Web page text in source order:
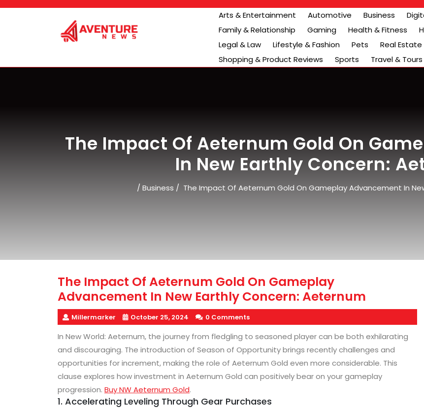
Arts & Entertainment Automotive Business
Family & Relationship
Gaming Health & Fitness
Legal & Law
Lifestyle & Fashion Pets
Real Estate
Shopping & Product Reviews
Sports Travel & Tours
The Impact Of Aeternum Gold On
In New Earthly Concern:
/ Business / The Impact Of Aeternum Gold On Gameplay Advancement In
The Impact Of Aeternum Gold On Gameplay
Advancement In New Earthly Concern: Aeternum
Millermarker October 25, 2024 0 Comments
In New World: Aeternum, the journey from fledgling to seasoned player can be both exhilarating
and discouraging. The introduction of Season of Opportunity brings recently challenges and
opportunities for increment, making the role of Aeternum Gold even more considerable. This
clause explores how investment in Aeternum Gold can positively bear on your gameplay
progression. Buy NW Aeternum Gold.
1. Accelerating Leveling Through Gear Purchases